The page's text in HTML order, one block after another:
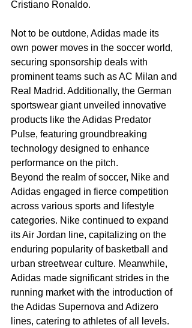
Cristiano Ronaldo.
Not to be outdone, Adidas made its
own power moves in the soccer world,
securing sponsorship deals with
prominent teams such as AC Milan and
Real Madrid. Additionally, the German
sportswear giant unveiled innovative
products like the Adidas Predator
Pulse, featuring groundbreaking
technology designed to enhance
performance on the pitch.
Beyond the realm of soccer, Nike and
Adidas engaged in fierce competition
across various sports and lifestyle
categories. Nike continued to expand
its Air Jordan line, capitalizing on the
enduring popularity of basketball and
urban streetwear culture. Meanwhile,
Adidas made significant strides in the
running market with the introduction of
the Adidas Supernova and Adizero
lines, catering to athletes of all levels.